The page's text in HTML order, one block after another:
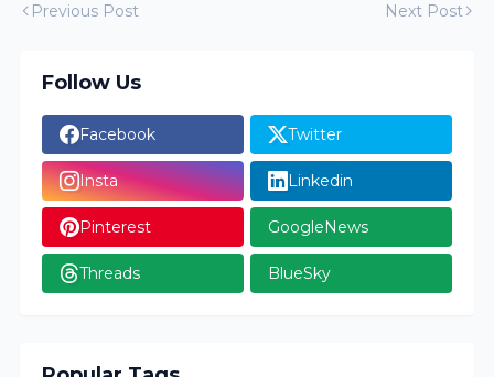
Previous Post Next Post
Follow Us
Facebook Twitter
Insta Linkedin
Pinterest GoogleNews
Threads BlueSky